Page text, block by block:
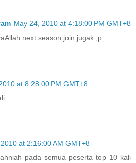
May 24, 2010 at 4:18:00 PM GMT+8
next season join jugak ;p
at 8:28:00 PM GMT+8
at 2:16:00 AM GMT+8
pada semua peserta top 10 kali